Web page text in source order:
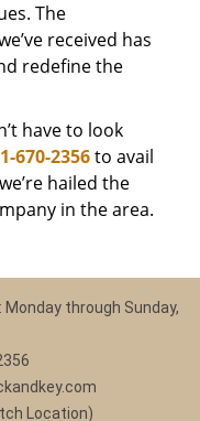
The
received has
redefine the
have to look
670-2356to avail
hailed the
in the area.
Monday through Sunday,
Location)